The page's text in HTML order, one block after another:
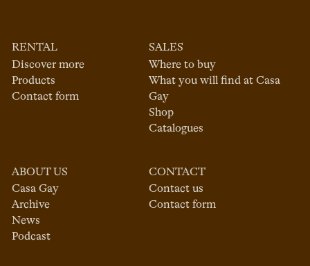
RENTAL
Discover more
Products
Contact form
SALES
Where to buy
What you will find at Casa
Gay
Shop
Catalogues
ABOUT US
Casa Gay
Archive
News
Podcast
CONTACT
Contact us
Contact form